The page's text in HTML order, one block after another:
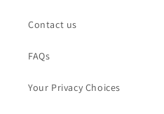
Contact us
FAQs
Your Privacy Choices